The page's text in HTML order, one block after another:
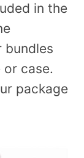
in the
bundles
case.
package